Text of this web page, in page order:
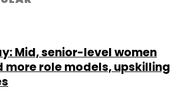
Mid, senior-level women
more role models, upskilling